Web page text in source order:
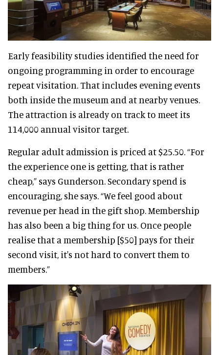
Early feasibility studies identified the need for
ongoing programming in order to encourage
repeat visitation. That includes evening events
both inside the museum and at nearby venues.
The attraction is already on track to meet its
114,000 annual visitor target.
Regular adult admission is priced at $25.50. “For
the experience one is getting, that is rather
cheap,” says Gunderson. Secondary spend is
encouraging, she says. “We feel good about
revenue per head in the gift shop. Membership
has also been a big thing for us. Once people
realise that a membership [$50] pays for their
second visit, it's not hard to convert them to
members.”